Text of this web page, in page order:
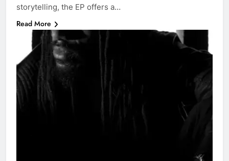
storytelling, the EP offers a…
Read More